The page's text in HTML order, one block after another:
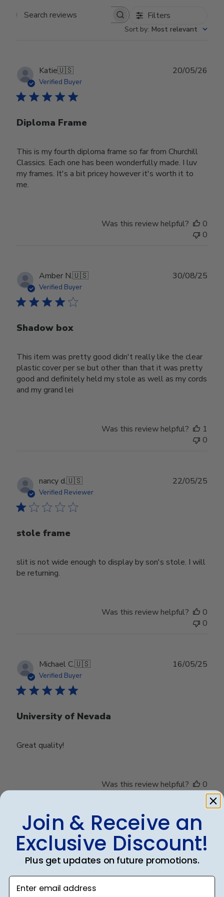
Search reviews Filters
Sort by: Most relevant
Katie🇺🇸
Verified Buyer
Diploma Frame
This is my fourth diploma frame so far from Churchill
Classics. Each one has been wonderfully made. I luv
my frames. It's a bit pricey however it's worth it to
me.
20/05/26
Was this review helpful?
0
0
Amber N.🇺🇸
Verified Buyer
Shadow box
This item was pretty good didn't really like the clear
plastic cover per se but other than that it was pretty
good and definitely held my stole as well as my cords
and my grand lei
30/08/25
Was this review helpful?
1
0
nancy d.🇺🇸
Verified Reviewer
stole frame
slit is not wide enough to display by son's stole. I will
be returning.
22/05/25
Was this review helpful?
0
0
Michael C.🇺🇸
Verified Buyer
University of Nevada
Great quality!
16/05/25
Was this review helpful?
0
0
Debbye R.
Verified Reviewer
Served purpose
24/12/24
Join & Receive an
Exclusive Discount!
Plus get updates on future promotions.
Enter email address